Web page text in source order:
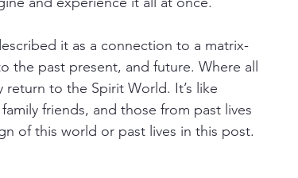
it as a connection to a matrix-
the past present, and future. Where all
to the Spirit World. It’s like
friends, and those from past lives
of this world or past lives in this post.